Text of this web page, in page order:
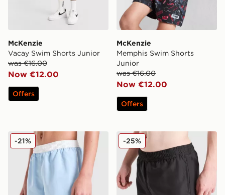
McKenzie
Vacay Swim Shorts Junior
was €16.00
Now €12.00
Offers
McKenzie
Memphis Swim Shorts
Junior
was €16.00
Now €12.00
Offers
Nike Contrast Swim Shorts Junior
-21% McKenzie Rocco Swim
-25%